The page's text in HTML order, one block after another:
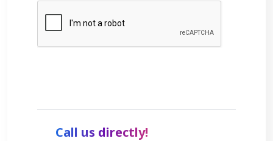
Call us directly!